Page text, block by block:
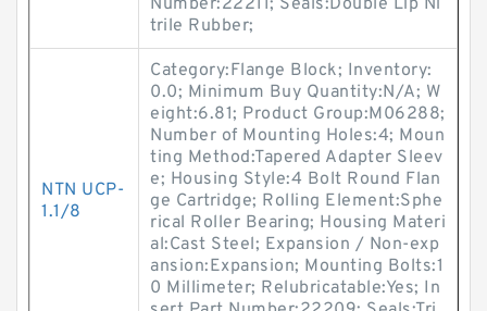
Number:22211; Seals:Double Lip Ni
trile Rubber;
NTN UCP-
1.1/8
Category:Flange Block; Inventory:
0.0; Minimum Buy Quantity:N/A; W
eight:6.81; Product Group:M06288;
Number of Mounting Holes:4; Moun
ting Method:Tapered Adapter Sleev
e; Housing Style:4 Bolt Round Flan
ge Cartridge; Rolling Element:Sphe
rical Roller Bearing; Housing Materi
al:Cast Steel; Expansion / Non-exp
ansion:Expansion; Mounting Bolts:1
0 Millimeter; Relubricatable:Yes; In